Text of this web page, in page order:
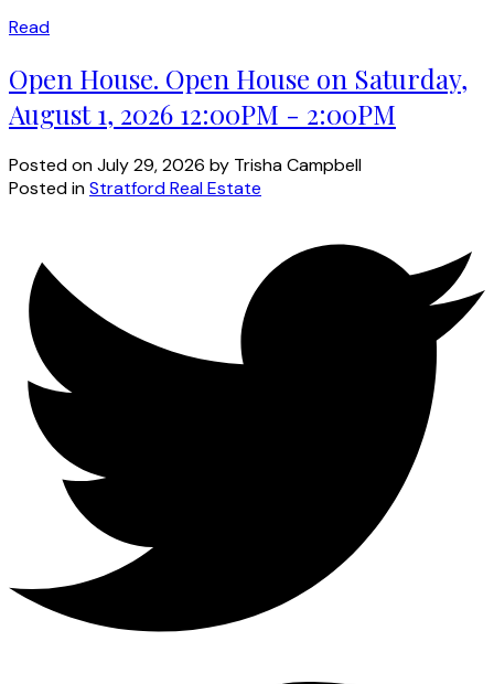
Read
Open House. Open House on Saturday,
August 1, 2026 12:00PM - 2:00PM
Posted onJuly 29, 2026 by Trisha Campbell
Posted inStratford Real Estate